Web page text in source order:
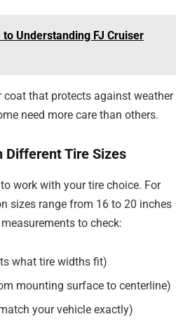
to Understanding FJ Cruiser
coat that protects against weather
need more care than others.
Tire Sizes
work with your tire choice. For
sizes range from 16 to 20 inches
to check:
what tire widths fit)
mounting surface to centerline)
your vehicle exactly)